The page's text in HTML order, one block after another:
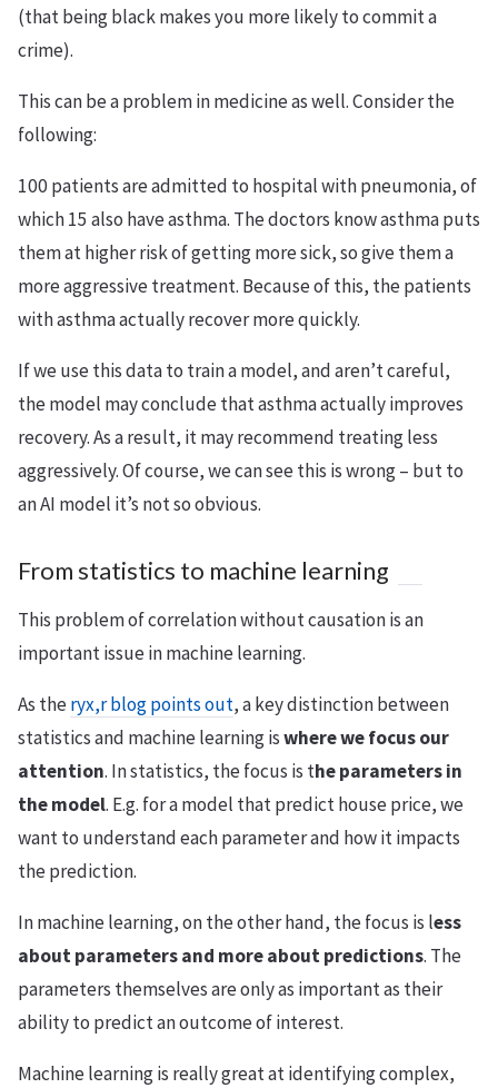
(that being black makes you more likely to commit a
crime).
This can be a problem in medicine as well. Consider the
following:
100 patients are admitted to hospital with pneumonia, of
which 15 also have asthma. The doctors know asthma puts
them at higher risk of getting more sick, so give them a
more aggressive treatment. Because of this, the patients
with asthma actually recover more quickly.
If we use this data to train a model, and aren’t careful,
the model may conclude that asthma actually improves
recovery. As a result, it may recommend treating less
aggressively. Of course, we can see this is wrong – but to
an AI model it’s not so obvious.
From statistics to machine learning
This problem of correlation without causation is an
important issue in machine learning.
As theryx,r blog points out, a key distinction between
statistics and machine learning iswhere we focus our
attention. In statistics, the focus is the parameters in
the model. E.g. for a model that predict house price, we
want to understand each parameter and how it impacts
the prediction.
In machine learning, on the other hand, the focus is less
about parameters and more about predictions. The
parameters themselves are only as important as their
ability to predict an outcome of interest.
Machine learning is really great at identifying complex,